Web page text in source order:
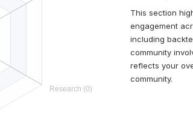
This section
engagement
including
community
reflects your
community.